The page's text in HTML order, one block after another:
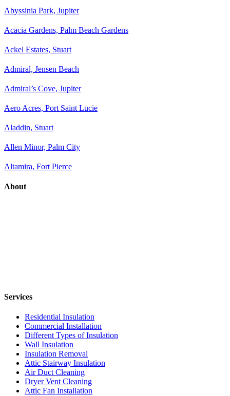
Abyssinia Park, Jupiter
Acacia Gardens, Palm Beach Gardens
Ackel Estates, Stuart
Admiral, Jensen Beach
Admiral’s Cove, Jupiter
Aero Acres, Port Saint Lucie
Aladdin, Stuart
Allen Minor, Palm City
Altamira, Fort Pierce
About
Services
Residential Insulation
Commercial Installation
Different Types of Insulation
Wall Insulation
Insulation Removal
Attic Stairway Insulation
Air Duct Cleaning
Dryer Vent Cleaning
Attic Fan Installation